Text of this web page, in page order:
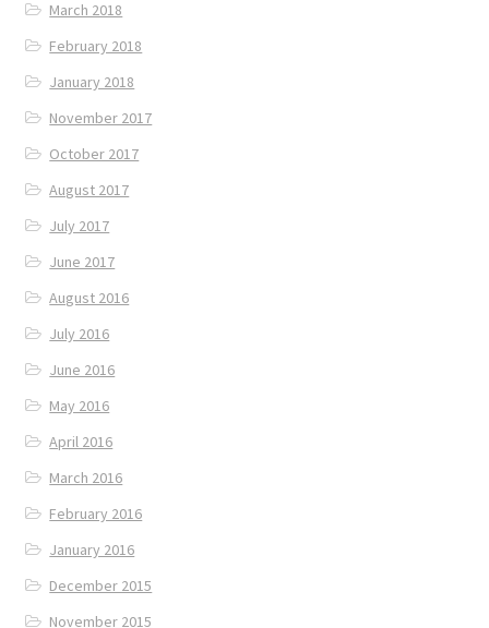
March 2018
February 2018
January 2018
November 2017
October 2017
August 2017
July 2017
June 2017
August 2016
July 2016
June 2016
May 2016
April 2016
March 2016
February 2016
January 2016
December 2015
November 2015